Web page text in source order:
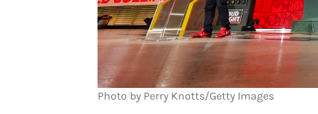
Photo by Perry Knotts/Getty Images